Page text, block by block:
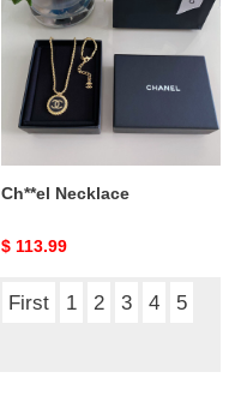
Ch**el Necklace
Original
$ 113.99
First 1 2 3 4
5